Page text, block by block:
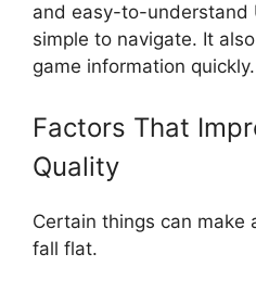
and easy-to-understand
simple to navigate. It
game information quickly.
Factors That
Quality
Certain things can make
fall flat.